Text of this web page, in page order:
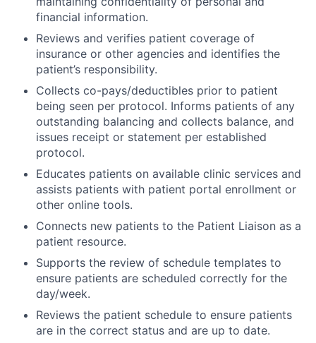
financial information.
Reviews and verifies patient coverage of
insurance or other agencies and identifies the
patient’s responsibility.
Collects co-pays/deductibles prior to patient
being seen per protocol. Informs patients of any
outstanding balancing and collects balance, and
issues receipt or statement per established
protocol.
Educates patients on available clinic services and
assists patients with patient portal enrollment or
other online tools.
Connects new patients to the Patient Liaison as a
patient resource.
Supports the review of schedule templates to
ensure patients are scheduled correctly for the
day/week.
Reviews the patient schedule to ensure patients
are in the correct status and are up to date.